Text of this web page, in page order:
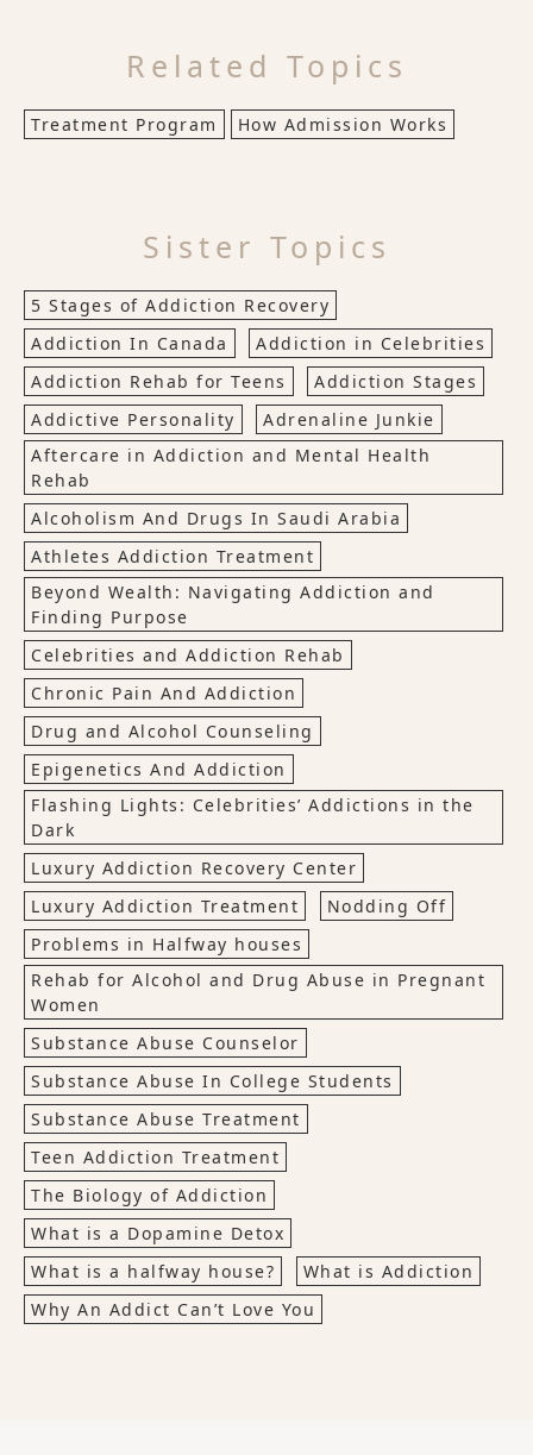
Related Topics
Treatment Program How Admission Works
Sister Topics
5 Stages of Addiction Recovery
Addiction In Canada
Addiction in Celebrities
Addiction Rehab for Teens
Addiction Stages
Addictive Personality
Adrenaline Junkie
Aftercare in Addiction and Mental Health
Rehab
Alcoholism And Drugs In Saudi Arabia
Athletes Addiction Treatment
Beyond Wealth: Navigating Addiction and
Finding Purpose
Celebrities and Addiction Rehab
Chronic Pain And Addiction
Drug and Alcohol Counseling
Epigenetics And Addiction
Flashing Lights: Celebrities’ Addictions in the
Dark
Luxury Addiction Recovery Center
Luxury Addiction Treatment
Nodding Off
Problems in Halfway houses
Rehab for Alcohol and Drug Abuse in Pregnant
Women
Substance Abuse Counselor
Substance Abuse In College Students
Substance Abuse Treatment
Teen Addiction Treatment
The Biology of Addiction
What is a Dopamine Detox
What is a halfway house?
What is Addiction
Why An Addict Can’t Love You